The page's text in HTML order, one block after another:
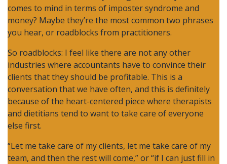
comes to mind in terms of imposter syndrome and
money? Maybe they’re the most common two phrases
you hear, or roadblocks from practitioners.
So roadblocks: I feel like there are not any other
industries where accountants have to convince their
clients that they should be profitable. This is a
conversation that we have often, and this is definitely
because of the heart-centered piece where therapists
and dietitians tend to want to take care of everyone
else first.
“Let me take care of my clients, let me take care of my
team, and then the rest will come,” or “if I can just fill in